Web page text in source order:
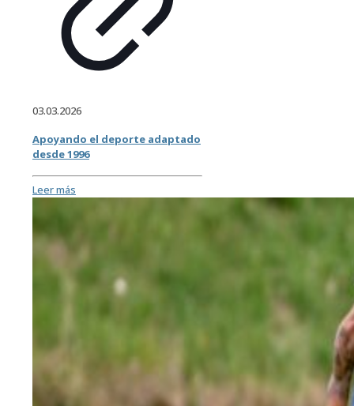
03.03.2026
Apoyando el deporte adaptado
desde 1996
Leer más